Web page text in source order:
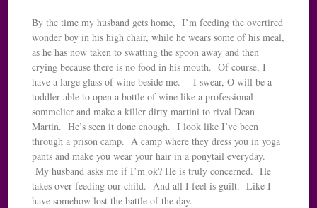
By the time my husband gets home, I’m feeding the overtired
wonder boy in his high chair, while he wears some of his meal,
as he has now taken to swatting the spoon away and then
crying because there is no food in his mouth. Of course, I
have a large glass of wine beside me. I swear, O will be a
toddler able to open a bottle of wine like a professional
sommelier and make a killer dirty martini to rival Dean
Martin. He’s seen it done enough. I look like I’ve been
through a prison camp. A camp where they dress you in yoga
pants and make you wear your hair in a ponytail everyday.
My husband asks me if I’m ok? He is truly concerned. He
takes over feeding our child. And all I feel is guilt. Like I
have somehow lost the battle of the day.